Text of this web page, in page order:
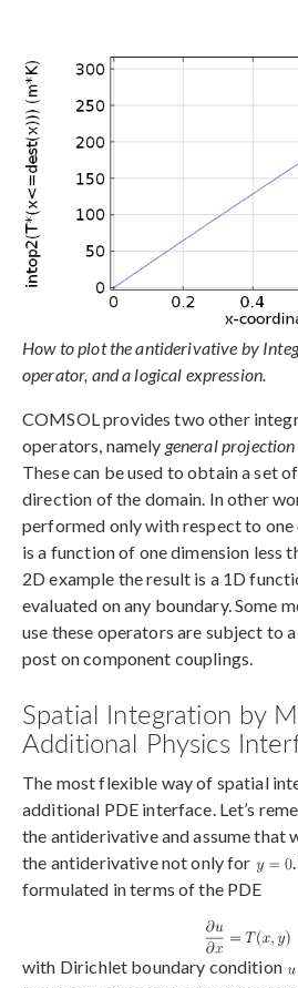
How to plot the antiderivative by
operator, and a logical expression.
COMSOL provides two other
operators, namely general projection
These can be used to obtain a set
direction of the domain. In other
performed only with respect to one
is a function of one dimension less
2D example the result is a 1D
evaluated on any boundary. Some
use these operators are subject to
post on component couplings.
Spatial Integration by
Additional Physics
The most flexible way of spatial
additional PDE interface. Let’s
the antiderivative and assume that
the antiderivative not only for
formulated in terms of the PDE
with Dirichlet boundary condition